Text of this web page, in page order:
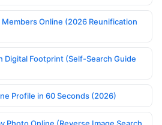
Online (2026 Reunification
Digital Footprint (Self-Search Guide
Profile in 60 Seconds (2026)